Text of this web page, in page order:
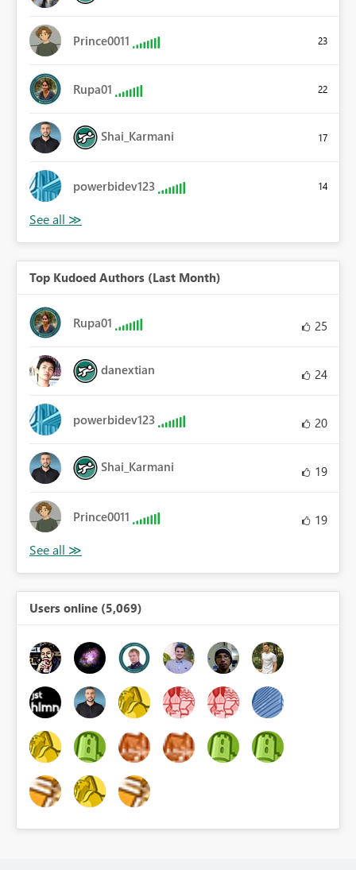
Prince0011 23
Rupa01 22
Shai_Karmani 17
powerbidev123 14
Top Kudoed Authors (Last Month)
Rupa01 25
danextian 24
powerbidev123 20
Shai_Karmani 19
Prince0011 19
Users online (5,069)